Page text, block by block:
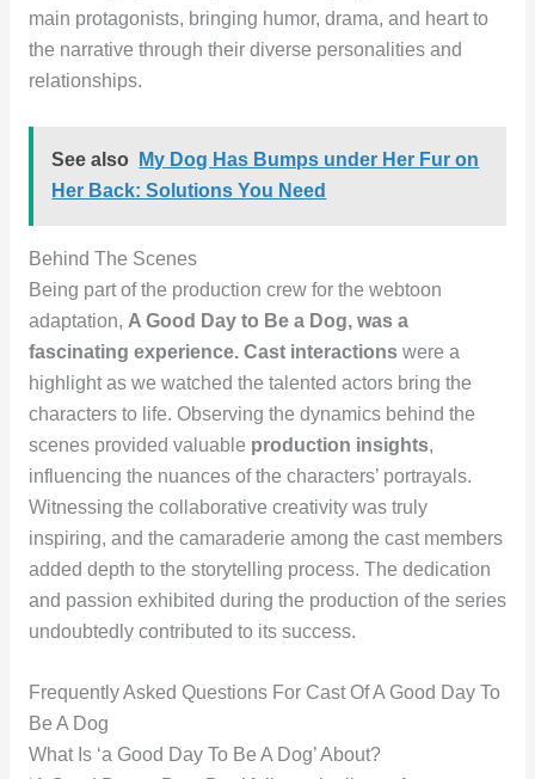
main protagonists, bringing humor, drama, and heart to
the narrative through their diverse personalities and
relationships.
See also
My Dog Has Bumps under Her Fur on
Her Back: Solutions You Need
Behind The Scenes
Being part of the production crew for the webtoon
adaptation, A Good Day to Be a Dog, was a
fascinating experience. Cast interactionswere a
highlight as we watched the talented actors bring the
characters to life. Observing the dynamics behind the
scenes provided valuable production insights,
influencing the nuances of the characters’ portrayals.
Witnessing the collaborative creativity was truly
inspiring, and the camaraderie among the cast members
added depth to the storytelling process. The dedication
and passion exhibited during the production of the series
undoubtedly contributed to its success.
Frequently Asked Questions For Cast Of A Good Day To
Be A Dog
What Is ‘a Good Day To Be A Dog’ About?